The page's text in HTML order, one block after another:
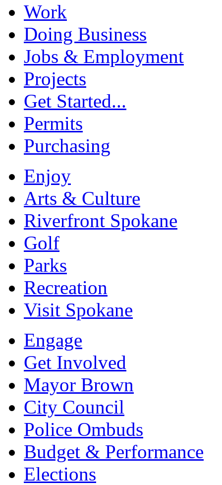
Work
Doing Business
Jobs & Employment
Projects
Get Started...
Permits
Purchasing
Enjoy
Arts & Culture
Riverfront Spokane
Golf
Parks
Recreation
Visit Spokane
Engage
Get Involved
Mayor Brown
City Council
Police Ombuds
Budget & Performance
Elections